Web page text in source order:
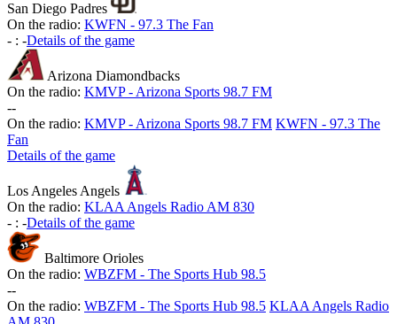
San Diego Padres
On the radio: KWFN - 97.3 The Fan
- : -Details of the game
Arizona Diamondbacks
On the radio: KMVP - Arizona Sports 98.7 FM
--
On the radio: KMVP - Arizona Sports 98.7 FM KWFN - 97.3 The
Fan
Details of the game
Los Angeles Angels
On the radio: KLAA Angels Radio AM 830
- : -Details of the game
Baltimore Orioles
On the radio: WBZFM - The Sports Hub 98.5
--
On the radio: WBZFM - The Sports Hub 98.5 KLAA Angels Radio